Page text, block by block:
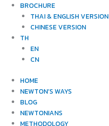
BROCHURE
THAI & ENGLISH VERSION
CHINESE VERSION
TH
EN
CN
HOME
NEWTON’S WAYS
BLOG
NEWTONIANS
METHODOLOGY